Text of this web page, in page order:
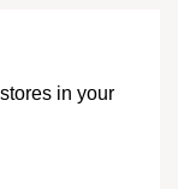
in your